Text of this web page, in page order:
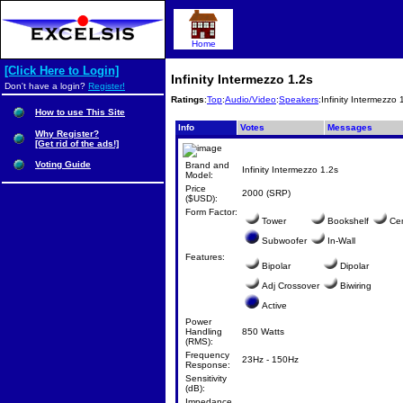
Infinity Intermezzo 1.2s
Ratings:Top:Audio/Video:Speakers:Infinity Intermezzo
Info Votes Messages
Brand and
Model:
Infinity Intermezzo 1.2s
Price
($USD):
2000 (SRP)
Form Factor:
Tower
Bookshelf
Subwoofer
In-Wall
Features:
Bipolar
Dipolar
Adj Crossover
Biwiring
Active
Power
Handling
(RMS):
850 Watts
Frequency
Response:
23Hz - 150Hz
Sensitivity
(dB):
Home
[Click Here to Login]
Don't have a login? Register!
How to use This Site
Why Register?
[Get rid of the ads!]
Voting Guide